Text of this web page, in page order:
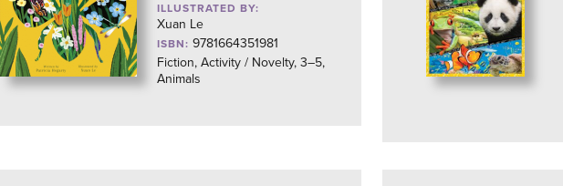
ILLUSTRATED BY:
Xuan Le
ISBN: 9781664351981
Fiction, Activity / Novelty, 3–5,
Animals